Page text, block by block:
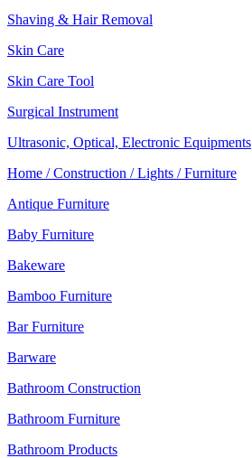
Shaving & Hair Removal
Skin Care
Skin Care Tool
Surgical Instrument
Ultrasonic, Optical, Electronic Equipments
Home / Construction / Lights / Furniture
Antique Furniture
Baby Furniture
Bakeware
Bamboo Furniture
Bar Furniture
Barware
Bathroom Construction
Bathroom Furniture
Bathroom Products